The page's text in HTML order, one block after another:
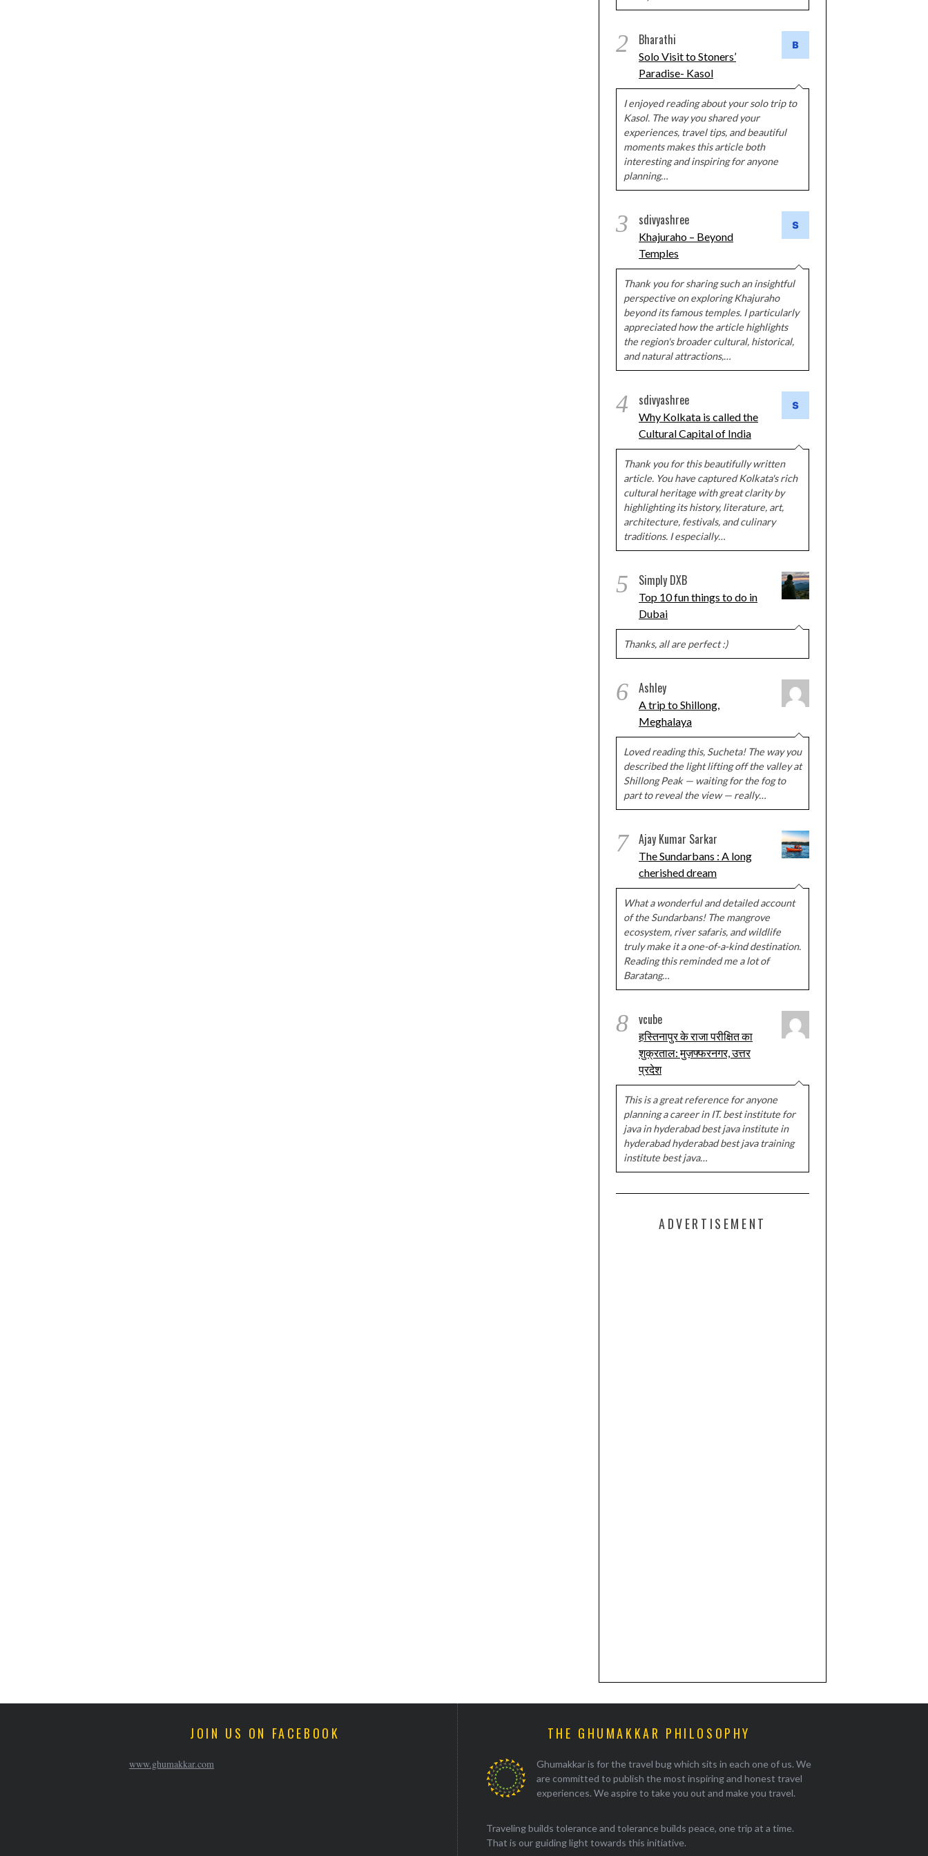
2 Bharathi
Solo Visit to Stoners’
Paradise- Kasol
I enjoyed reading about your solo trip to
Kasol. The way you shared your
experiences, travel tips, and beautiful
moments makes this article both
interesting and inspiring for anyone
planning…
3 sdivyashree
Khajuraho – Beyond
Temples
Thank you for sharing such an insightful
perspective on exploring Khajuraho
beyond its famous temples. I particularly
appreciated how the article highlights
the region's broader cultural, historical,
and natural attractions,…
4 sdivyashree
Why Kolkata is called the
Cultural Capital of India
Thank you for this beautifully written
article. You have captured Kolkata's rich
cultural heritage with great clarity by
highlighting its history, literature, art,
architecture, festivals, and culinary
traditions. I especially…
5 Simply DXB
Top 10 fun things to do in
Dubai
Thanks, all are perfect :)
6 Ashley
A trip to Shillong,
Meghalaya
Loved reading this, Sucheta! The way you
described the light lifting off the valley at
Shillong Peak — waiting for the fog to
part to reveal the view — really…
7 Ajay Kumar Sarkar
The Sundarbans : A long
cherished dream
What a wonderful and detailed account
of the Sundarbans! The mangrove
ecosystem, river safaris, and wildlife
truly make it a one-of-a-kind destination.
Reading this reminded me a lot of
Baratang…
8 vcube
हस्तिनापुर के राजा परीक्षित का
शुक्रताल: मुज़फ्फरनगर, उत्तर
प्रदेश
This is a great reference for anyone
planning a career in IT. best institute for
java in hyderabad best java institute in
hyderabad hyderabad best java training
institute best java…
ADVERTISEMENT
JOIN US ON FACEBOOK
www.ghumakkar.com
THE GHUMAKKAR PHILOSOPHY
Ghumakkar is for the travel bug which sits in each one of us. We
are committed to publish the most inspiring and honest travel
experiences. We aspire to take you out and make you travel.
Traveling builds tolerance and tolerance builds peace, one trip at a time.
That is our guiding light towards this initiative.